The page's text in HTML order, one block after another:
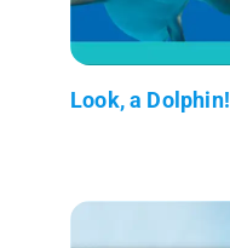
Look, a Dolphin!